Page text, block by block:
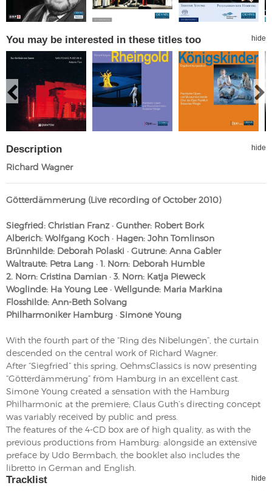
You may be interested in these titles too hide
Description hide
Richard Wagner
Götterdämmerung (Live recording of October 2010)
Siegfried: Christian Franz · Gunther: Robert Bork
Alberich: Wolfgang Koch · Hagen: John Tomlinson
Brünnhilde: Deborah Polaski · Gutrune: Anna Gabler
Waltraute: Petra Lang · 1. Norn: Deborah Humble
2. Norn: Cristina Damian · 3. Norn: Katja Pieweck
Woglinde: Ha Young Lee · Wellgunde: Maria Markina
Flosshilde: Ann-Beth Solvang
Philharmoniker Hamburg · Simone Young
With the fourth part of the “Ring des Nibelungen”, the curtain
descended on the central work of Richard Wagner.
After “Siegfried” this spring, OehmsClassics is now presenting
“Götterdämmerung” from Hamburg in an excellent cast.
Simone Young created a sensation with the Hamburg
Philharmonic at the premiere; Claus Guth’s directing concept
was variably received by public and press.
The features of the 4-CD box are of high quality, as with the
previous productions from Hamburg: alongside an extensive
preface by Udo Bermbach, the booklet also includes the
libretto in German and English.
Tracklist hide